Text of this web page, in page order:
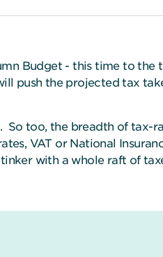
Budget - this time to the
push the projected tax
too, the breadth of tax-
VAT or National
with a whole raft of